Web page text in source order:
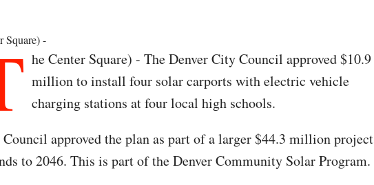
Square) -
he Center Square) - The Denver City Council approved $10.9
million to install four solar carports with electric vehicle
charging stations at four local high schools.
approved the plan as part of a larger $44.3 million project
to 2046. This is part of the Denver Community Solar Program.